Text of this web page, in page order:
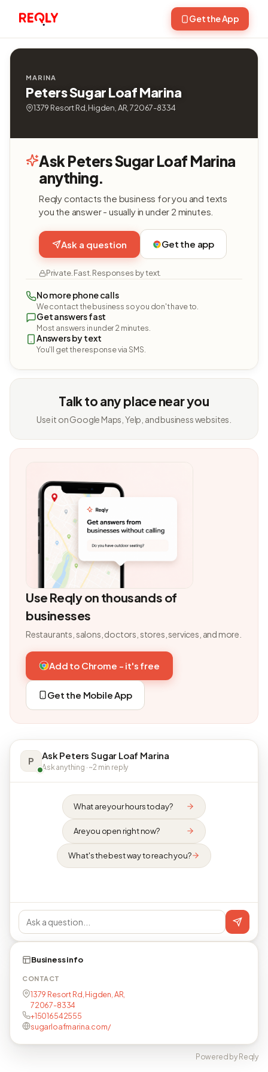
Get the App
MARINA
Peters Sugar Loaf Marina
1379 Resort Rd, Higden, AR, 72067-8334
Ask Peters Sugar Loaf Marina
anything.
Reqly contacts the business for you and texts
you the answer - usually in under 2 minutes.
Ask a question Get the app
Private. Fast. Responses by text.
No more phone calls
We contact the business so you don't have to.
Get answers fast
Most answers in under 2 minutes.
Answers by text
You'll get the response via SMS.
Talk to any place near you
Use it on Google Maps, Yelp, and business websites.
Use Reqly on thousands of
businesses
Restaurants, salons, doctors, stores, services, and more.
Add to Chrome - it's free
Get the Mobile App
P Ask Peters Sugar Loaf Marina
Ask anything · ~2 min reply
What are your hours today?
Are you open right now?
What's the best way to reach you?
Business info
CONTACT
1379 Resort Rd, Higden, AR,
72067-8334
+15016542555
sugarloafmarina.com/
Powered by Reqly